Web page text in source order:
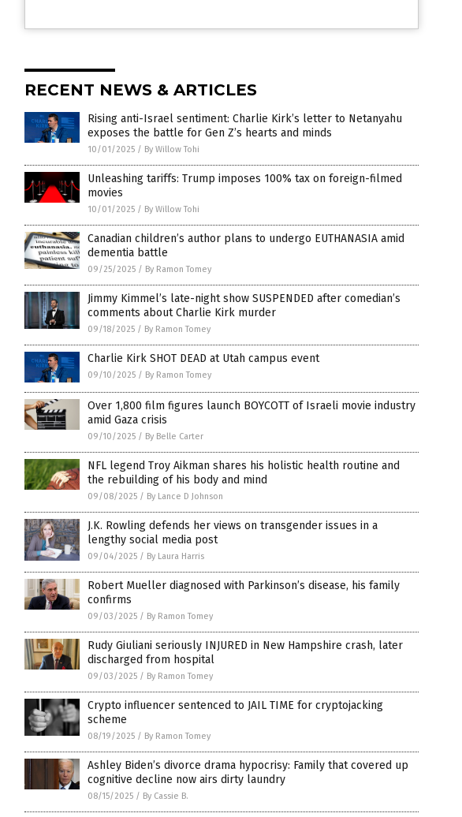
RECENT NEWS & ARTICLES
Rising anti-Israel sentiment: Charlie Kirk’s letter to Netanyahu
exposes the battle for Gen Z’s hearts and minds
10/01/2025 / By Willow Tohi
Unleashing tariffs: Trump imposes 100% tax on foreign-filmed
movies
10/01/2025 / By Willow Tohi
Canadian children’s author plans to undergo EUTHANASIA amid
dementia battle
09/25/2025 / By Ramon Tomey
Jimmy Kimmel’s late-night show SUSPENDED after comedian’s
comments about Charlie Kirk murder
09/18/2025 / By Ramon Tomey
Charlie Kirk SHOT DEAD at Utah campus event
09/10/2025 / By Ramon Tomey
Over 1,800 film figures launch BOYCOTT of Israeli movie industry
amid Gaza crisis
09/10/2025 / By Belle Carter
NFL legend Troy Aikman shares his holistic health routine and
the rebuilding of his body and mind
09/08/2025 / By Lance D Johnson
J.K. Rowling defends her views on transgender issues in a
lengthy social media post
09/04/2025 / By Laura Harris
Robert Mueller diagnosed with Parkinson’s disease, his family
confirms
09/03/2025 / By Ramon Tomey
Rudy Giuliani seriously INJURED in New Hampshire crash, later
discharged from hospital
09/03/2025 / By Ramon Tomey
Crypto influencer sentenced to JAIL TIME for cryptojacking
scheme
08/19/2025 / By Ramon Tomey
Ashley Biden’s divorce drama hypocrisy: Family that covered up
cognitive decline now airs dirty laundry
08/15/2025 / By Cassie B.